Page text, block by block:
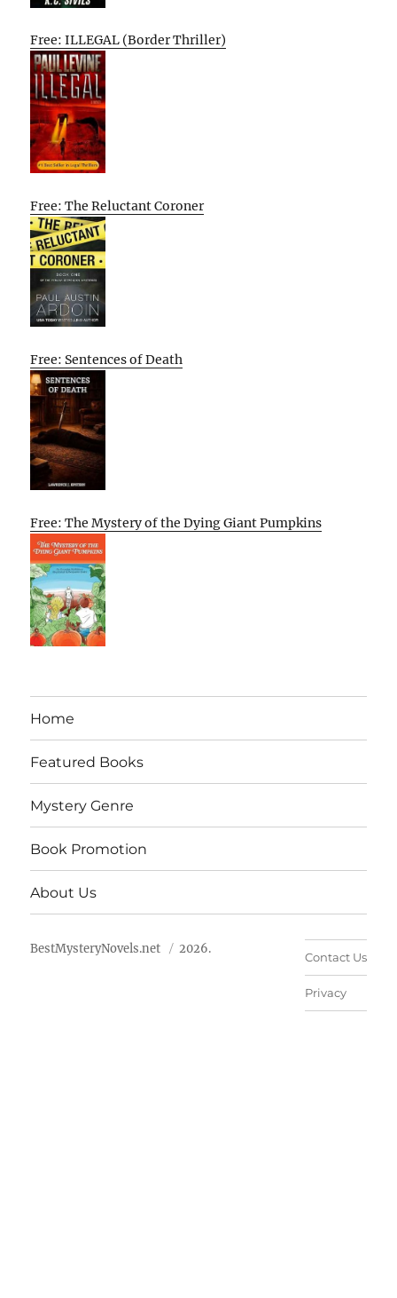
Free: ILLEGAL (Border Thriller)
Free: The Reluctant Coroner
Free: Sentences of Death
Free: The Mystery of the Dying Giant Pumpkins
Home
Featured Books
Mystery Genre
Book Promotion
About Us
BestMysteryNovels.net 2026.
Contact Us
Privacy